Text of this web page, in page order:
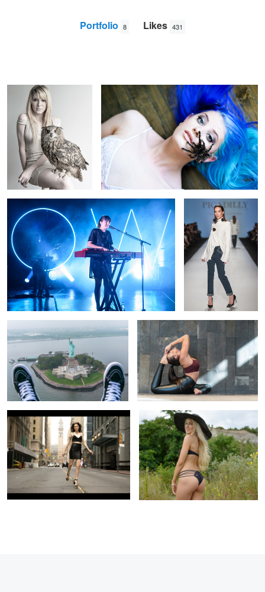
Portfolio 8 Likes 431
Nick
Viton
1
Oh Wonder
1
Andi Muise - Fashion
Week
1
Lady Liberty yoga
Bay Street Beauty bluffs